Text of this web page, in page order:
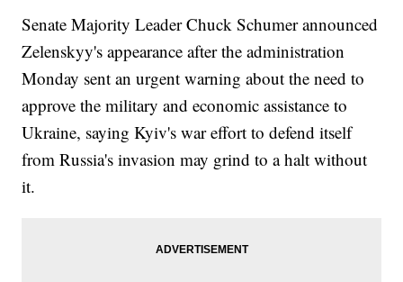
Senate Majority Leader Chuck Schumer announced
Zelenskyy's appearance after the administration
Monday sent an urgent warning about the need to
approve the military and economic assistance to
Ukraine, saying Kyiv's war effort to defend itself
from Russia's invasion may grind to a halt without
it.